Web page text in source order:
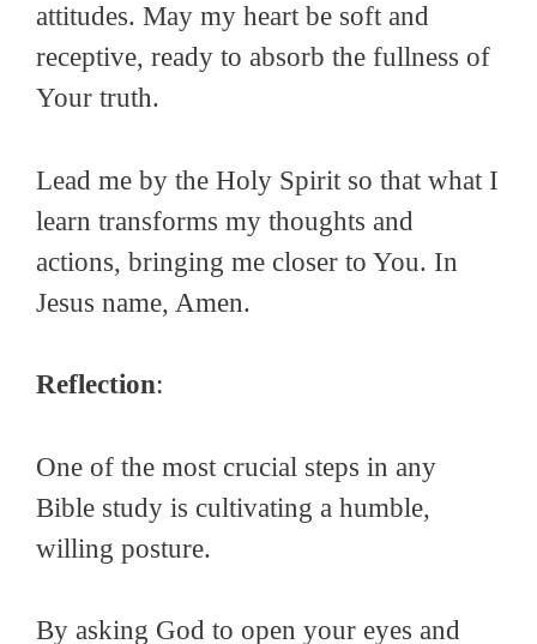
attitudes. May my heart be soft and
receptive, ready to absorb the fullness of
Your truth.
Lead me by the Holy Spirit so that what I
learn transforms my thoughts and
actions, bringing me closer to You. In
Jesus name, Amen.
Reflection:
One of the most crucial steps in any
Bible study is cultivating a humble,
willing posture.
By asking God to open your eyes and